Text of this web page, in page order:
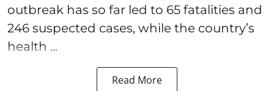
outbreak has so far led to 65 fatalities and
246 suspected cases, while the country’s
health ...
Read More